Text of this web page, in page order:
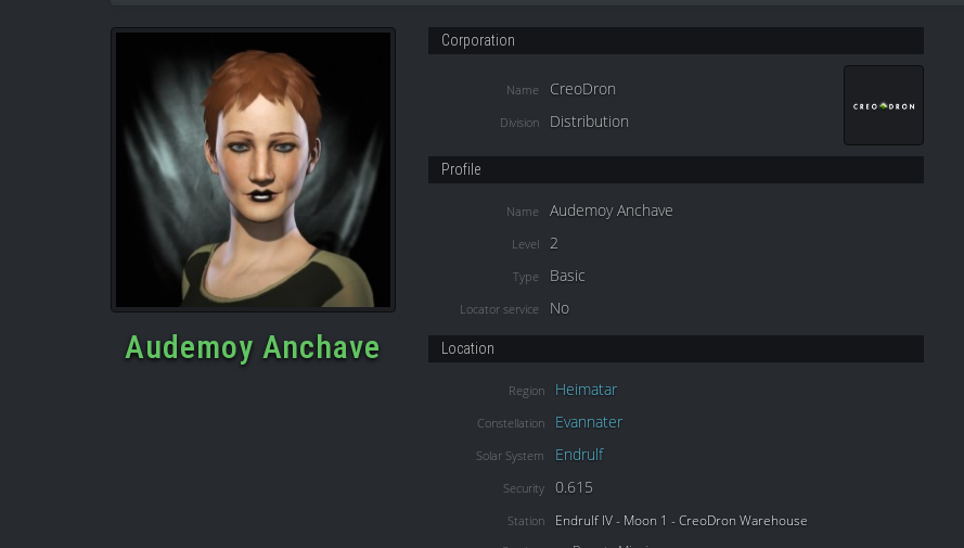
Audemoy Anchave
Corporation
Name CreoDron
Division Distribution
Profile
Name Audemoy Anchave
Level 2
Type Basic
Locator service No
Location
Region Heimatar
Constellation Evannater
Solar System Endrulf
Security 0.615
Station Endrulf IV - Moon 1 - CreoDron Warehouse